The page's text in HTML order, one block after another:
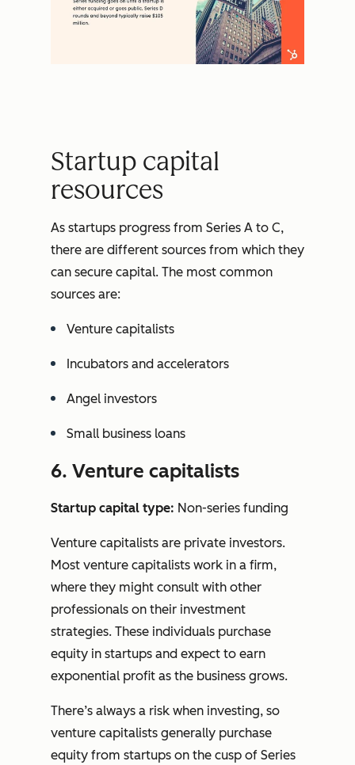
Startup capital
resources
As startups progress from Series A to C,
there are different sources from which they
can secure capital. The most common
sources are:
Venture capitalists
Incubators and accelerators
Angel investors
Small business loans
6. Venture capitalists
Startup capital type: Non-series funding
Venture capitalists are private investors.
Most venture capitalists work in a firm,
where they might consult with other
professionals on their investment
strategies. These individuals purchase
equity in startups and expect to earn
exponential profit as the business grows.
There’s always a risk when investing, so
venture capitalists generally purchase
equity from startups on the cusp of Series